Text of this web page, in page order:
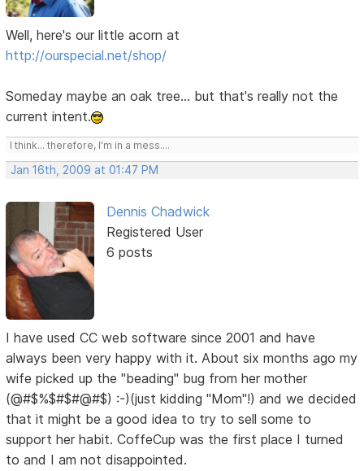
Well, here's our little acorn at
http://ourspecial.net/shop/
Someday maybe an oak tree... but that's really not the
current intent.
I think... therefore, I'm in a mess....
Jan 16th, 2009 at 01:47 PM
Dennis Chadwick
Registered User
6 posts
I have used CC web software since 2001 and have
always been very happy with it. About six months ago my
wife picked up the "beading" bug from her mother
(@#$%$#$#@#$) :-)(just kidding "Mom"!) and we decided
that it might be a good idea to try to sell some to
support her habit. CoffeCup was the first place I turned
to and I am not disappointed.